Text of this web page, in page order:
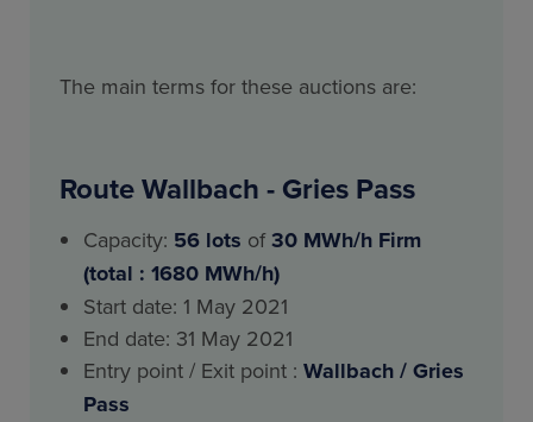
The main terms for these auctions are:
Route Wallbach - Gries Pass
Capacity: 56 lots of30 MWh/h Firm
(total : 1680 MWh/h)
Start date: 1 May 2021
End date: 31 May 2021
Entry point / Exit point : Wallbach / Gries
Pass